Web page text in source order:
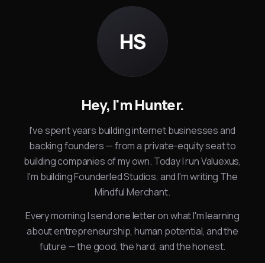
HS
Hey, I'm Hunter.
I've spent years building internet businesses and
backing founders — from a private-equity seat to
building companies of my own. Today I run Valuexus,
I'm building Founderled Studios, and I'm writing The
Mindful Merchant.
Every morning I send one letter on what I'm learning
about entrepreneurship, human potential, and the
future — the good, the hard, and the honest.